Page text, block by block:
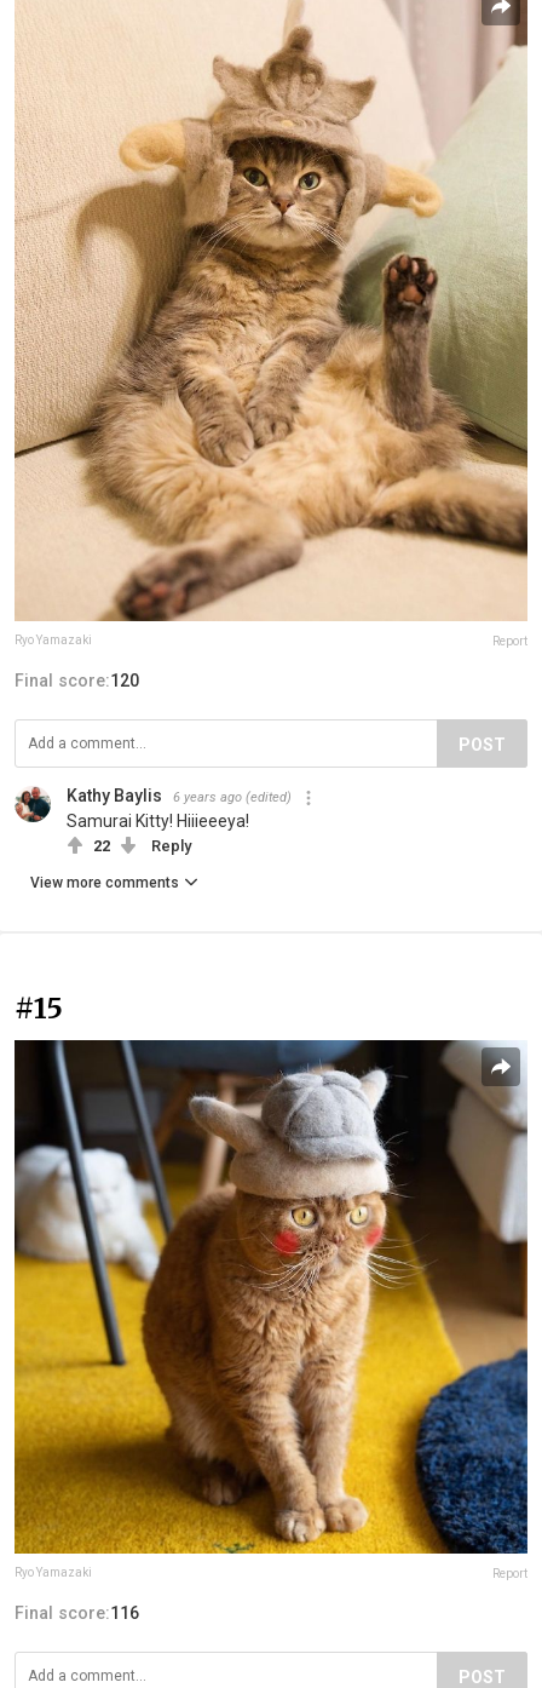
Ryo Yamazaki Report
Final score:120
POST
Kathy Baylis 6 years ago (edited)
Samurai Kitty! Hiiieeeya!
22 Reply
View more comments
#15
Ryo Yamazaki Report
Final score:116
POST